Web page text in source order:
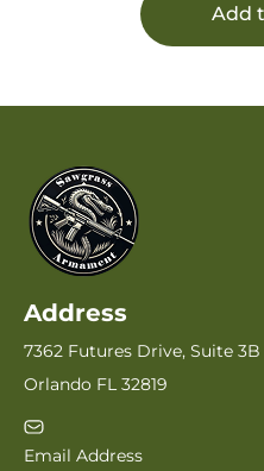
Add
Address
7362 Futures Drive, Suite 3B
Orlando FL 32819
Email Address